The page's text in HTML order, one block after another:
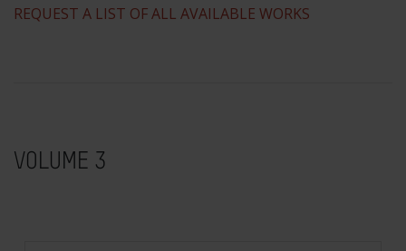
REQUEST A LIST OF ALL AVAILABLE WORKS
VOLUME 3